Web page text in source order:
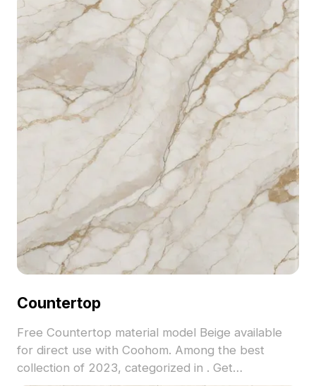
Countertop
Free Countertop material model Beige available
for direct use with Coohom. Among the best
collection of 2023, categorized in . Get